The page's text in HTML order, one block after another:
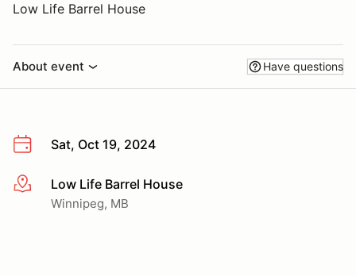
Low Life Barrel House
About event Have questions
Sat, Oct 19, 2024
More infoLow Life Barrel House
Winnipeg, MB